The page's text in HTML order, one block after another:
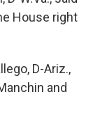
House right
D-Ariz.,
and